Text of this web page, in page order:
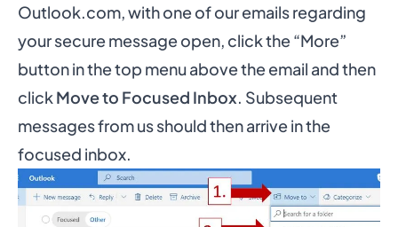
Outlook.com, with one of our emails regarding
your secure message open, click the “More”
button in the top menu above the email and then
clickMove to Focused Inbox. Subsequent
messages from us should then arrive in the
focused inbox.